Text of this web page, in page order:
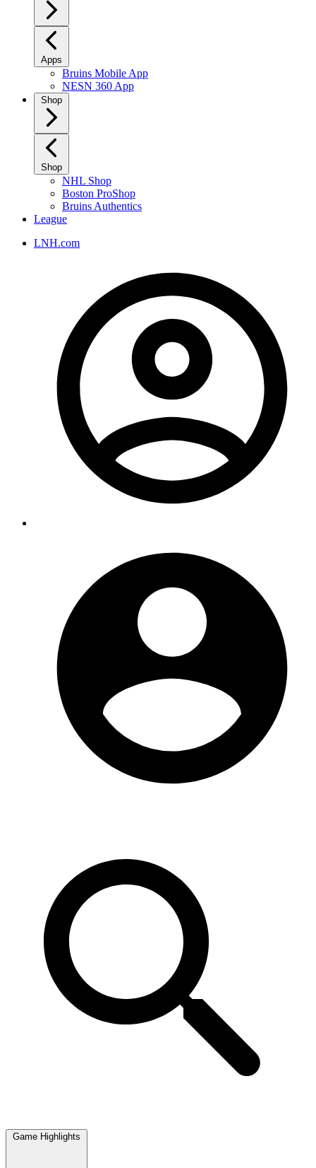
Apps
Bruins Mobile App
NESN 360 App
Shop
Shop
NHL Shop
Boston ProShop
Bruins Authentics
League
LNH.com
Game Highlights